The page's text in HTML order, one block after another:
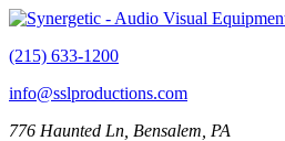
(215) 633-1200
info@sslproductions.com
776 Haunted Ln, Bensalem, PA